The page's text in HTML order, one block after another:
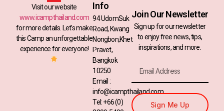
Visit our website
www.icampthailand.com
for more details. Let’s make
this Camp an unforgettable
experience for everyone!
Info
94 UdomSuk
Road, Kwang
Nongbon,Khet
Pravet,
Bangkok
10250
Email :
info@icampthailand.com
Tel: +66 (0)
Join Our Newsletter
Sign up for our newsletter
to enjoy free news, tips,
inspirations, and more.
Sign Me Up